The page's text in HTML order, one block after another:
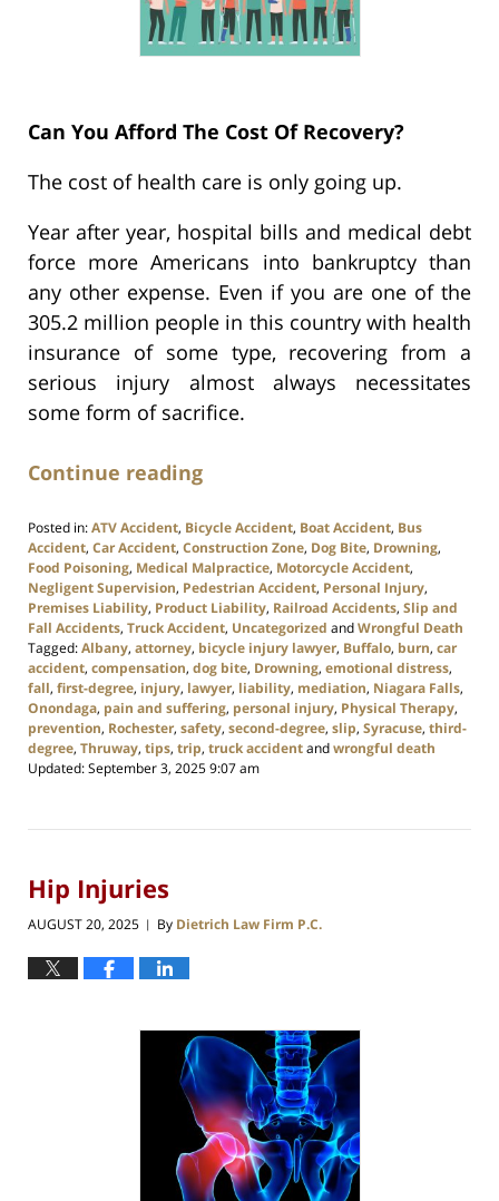
Can You Afford The Cost Of Recovery?
The cost of health care is only going up.
Year after year, hospital bills and medical debt
force more Americans into bankruptcy than
any other expense. Even if you are one of the
305.2 million people in this country with health
insurance of some type, recovering from a
serious injury almost always necessitates
some form of sacrifice.
Continue reading
Posted in:ATV Accident, Bicycle Accident, Boat Accident, Bus
Accident, Car Accident, Construction Zone, Dog Bite, Drowning,
Food Poisoning, Medical Malpractice, Motorcycle Accident,
Negligent Supervision, Pedestrian Accident, Personal Injury,
Premises Liability, Product Liability, Railroad Accidents, Slip and
Fall Accidents, Truck Accident, Uncategorized andWrongful Death
Tagged:Albany, attorney, bicycle injury lawyer, Buffalo, burn, car
accident, compensation, dog bite, Drowning, emotional distress,
fall, first-degree, injury, lawyer, liability, mediation, Niagara Falls,
Onondaga, pain and suffering, personal injury, Physical Therapy,
prevention, Rochester, safety, second-degree, slip, Syracuse, third-
degree, Thruway, tips, trip, truck accidentandwrongful death
Updated:September 3, 2025 9:07 am
Hip Injuries
AUGUST 20, 2025 | By Dietrich Law Firm P.C.